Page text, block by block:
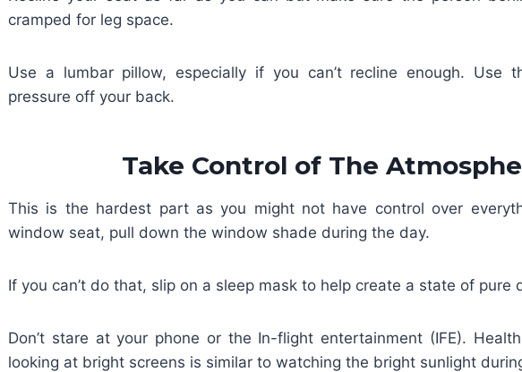
cramped for leg space.
Use a lumbar pillow, especially if you can’t recline enough. Use
pressure off your back.
Take Control of The
This is the hardest part as you might not have control over
window seat, pull down the window shade during the day.
If you can’t do that, slip on a sleep mask to help create a state of pure
Don’t stare at your phone or the In-flight entertainment (IFE).
looking at bright screens is similar to watching the bright sunlight